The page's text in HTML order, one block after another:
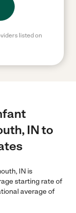
listed on
IN to
IN is
starting rate of
average of